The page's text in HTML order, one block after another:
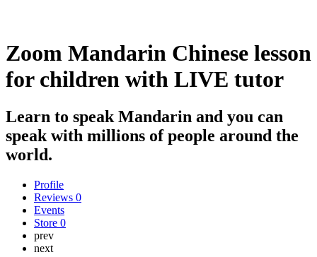
Zoom Mandarin Chinese lesson
for children with LIVE tutor
Learn to speak Mandarin and you can
speak with millions of people around the
world.
Profile
Reviews 0
Events
Store 0
prev
next